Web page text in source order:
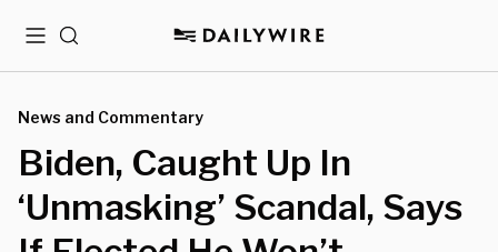
MenuSearch
News and Commentary
Biden, Caught Up In
‘Unmasking’ Scandal, Says